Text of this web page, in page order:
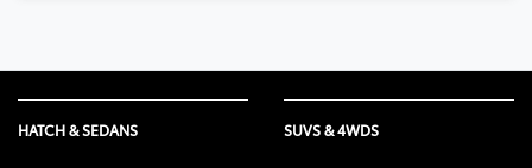
HATCH & SEDANS SUVS & 4WDS